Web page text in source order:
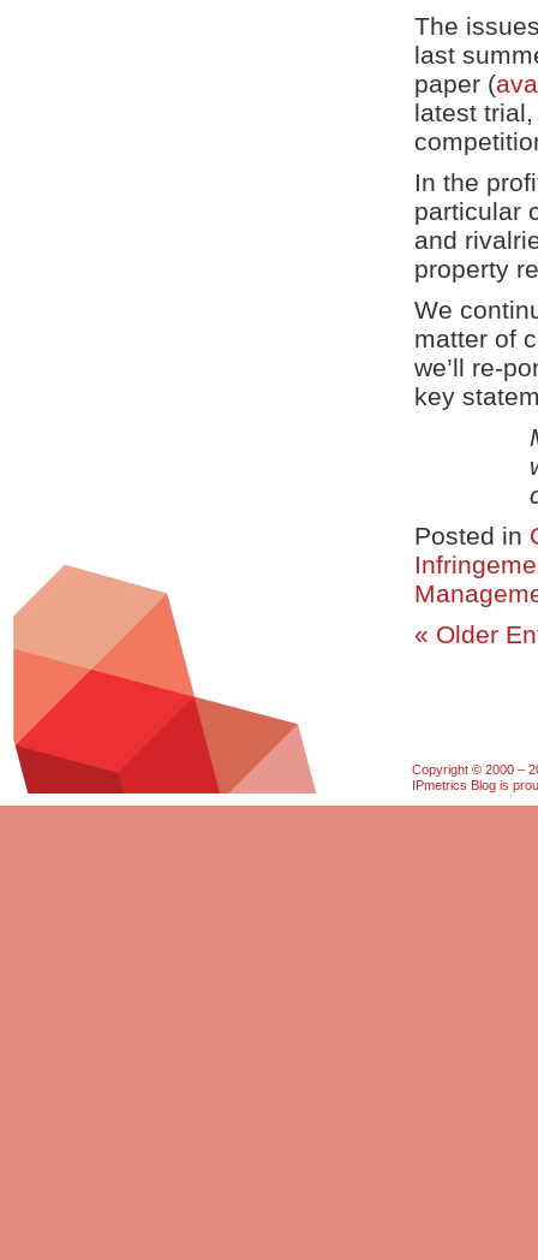
The
last
paper (
latest
In the
particular
and
property
We
matter of
we’ll re-
key
Posted in
« Older
Copyright © 2000 –
IPmetrics Blog is